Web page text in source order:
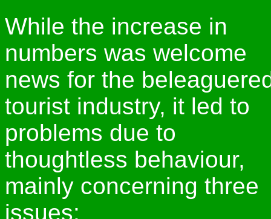
While the increase in
numbers was welcome
news for the
tourist industry, it led to
problems due to
thoughtless behaviour,
mainly concerning three
issues: